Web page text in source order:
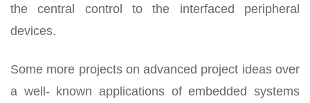
the central control to the interfaced peripheral
devices.
Some more projects on advanced project ideas over
a well- known applications of embedded systems